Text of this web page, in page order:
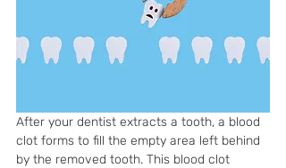
After your dentist extracts a tooth, a blood
clot forms to fill the empty area left behind
by the removed tooth. This blood clot